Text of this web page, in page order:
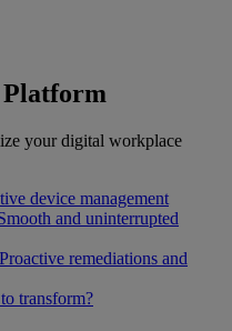
Platform
your digital workplace
device management
and uninterrupted
Proactive remediations and
transform?